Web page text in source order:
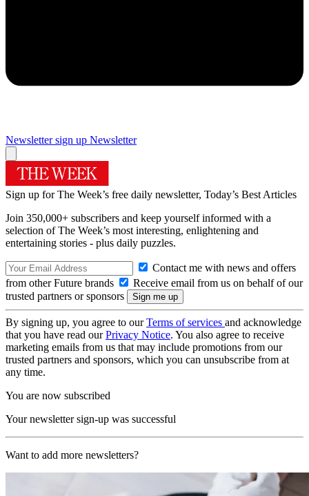
Newsletter sign up Newsletter
Sign up for The Week’s free daily newsletter, Today’s Best Articles
Join 350,000+ subscribers and keep yourself informed with a
selection of The Week’s most interesting, enlightening and
entertaining stories - plus daily puzzles.
Contact me with news and offers
from other Future brands
Receive email from us on behalf of our
trusted partners or sponsors
By signing up, you agree to ourTerms of services and acknowledge
that you have read ourPrivacy Notice. You also agree to receive
marketing emails from us that may include promotions from our
trusted partners and sponsors, which you can unsubscribe from at
any time.
You are now subscribed
Your newsletter sign-up was successful
Want to add more newsletters?